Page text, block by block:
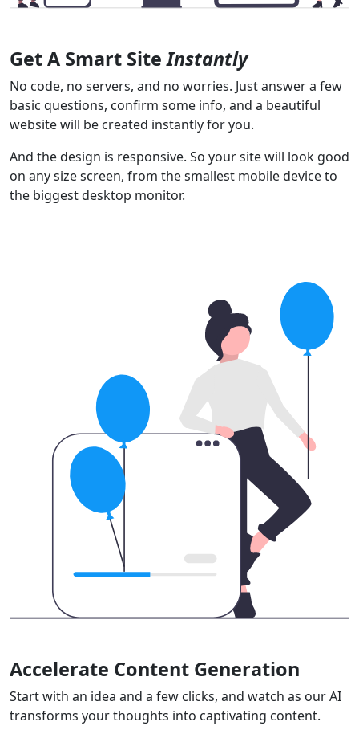
Get A Smart SiteInstantly
No code, no servers, and no worries. Just answer a few
basic questions, confirm some info, and a beautiful
website will be created instantly for you.
And the design is responsive. So your site will look good
on any size screen, from the smallest mobile device to
the biggest desktop monitor.
Accelerate Content Generation
Start with an idea and a few clicks, and watch as our AI
transforms your thoughts into captivating content.